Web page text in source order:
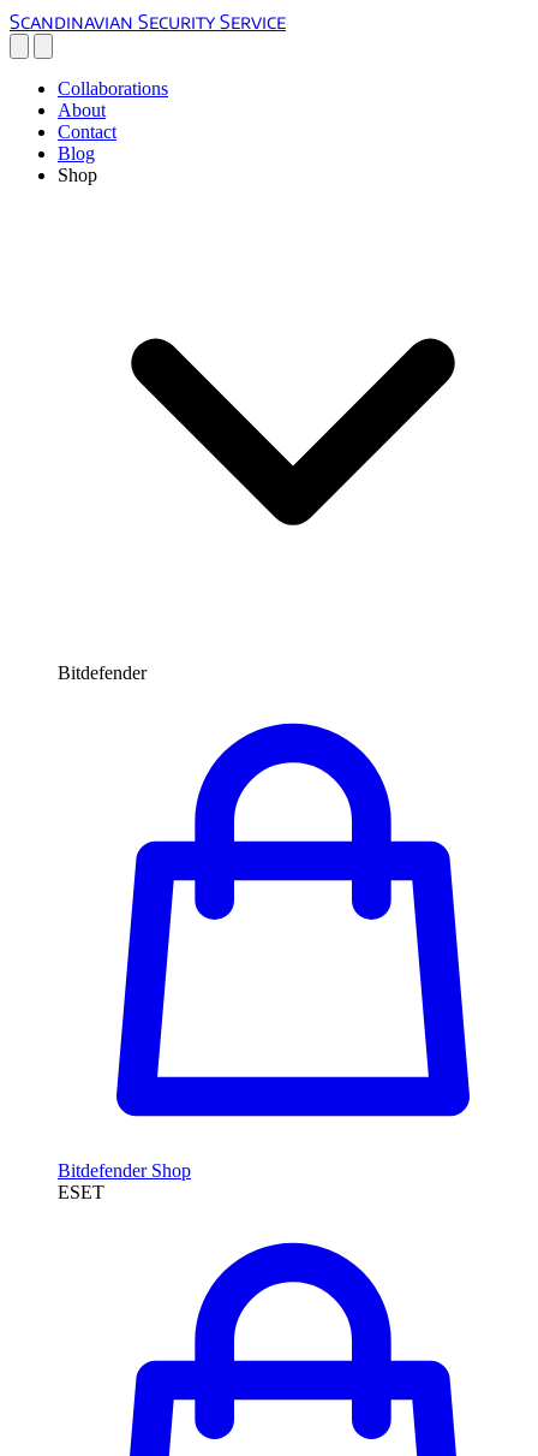
Scandinavian Security Service
Collaborations
About
Contact
Blog
Shop
Bitdefender
Bitdefender Shop
ESET